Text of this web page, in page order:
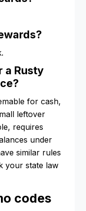
a Rusty
for cash,
leftover
requires
under
similar rules
your state law
codes